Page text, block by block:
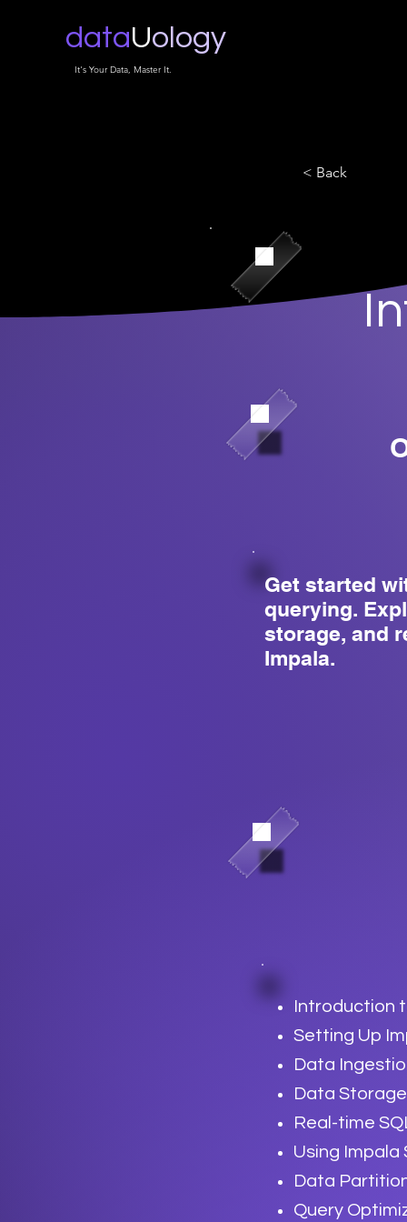
dataUology
It's Your Data, Master It.
< Back
Get started
querying.
storage, and
Impala.
Introduction
Setting Up
Data
Data
Real-time
Using Impala
Data
Query